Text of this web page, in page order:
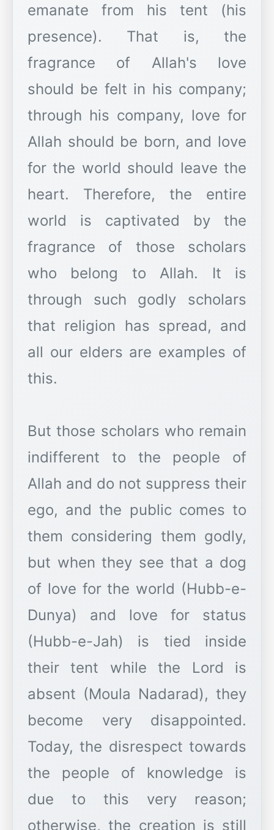
emanate from his tent (his
presence). That is, the
fragrance of Allah's love
should be felt in his company;
through his company, love for
Allah should be born, and love
for the world should leave the
heart. Therefore, the entire
world is captivated by the
fragrance of those scholars
who belong to Allah. It is
through such godly scholars
that religion has spread, and
all our elders are examples of
this.
But those scholars who remain
indifferent to the people of
Allah and do not suppress their
ego, and the public comes to
them considering them godly,
but when they see that a dog
of love for the world (Hubb-e-
Dunya) and love for status
(Hubb-e-Jah) is tied inside
their tent while the Lord is
absent (Moula Nadarad), they
become very disappointed.
Today, the disrespect towards
the people of knowledge is
due to this very reason;
otherwise, the creation is still